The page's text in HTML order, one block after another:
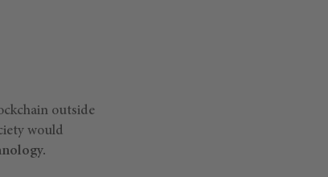
outside
would